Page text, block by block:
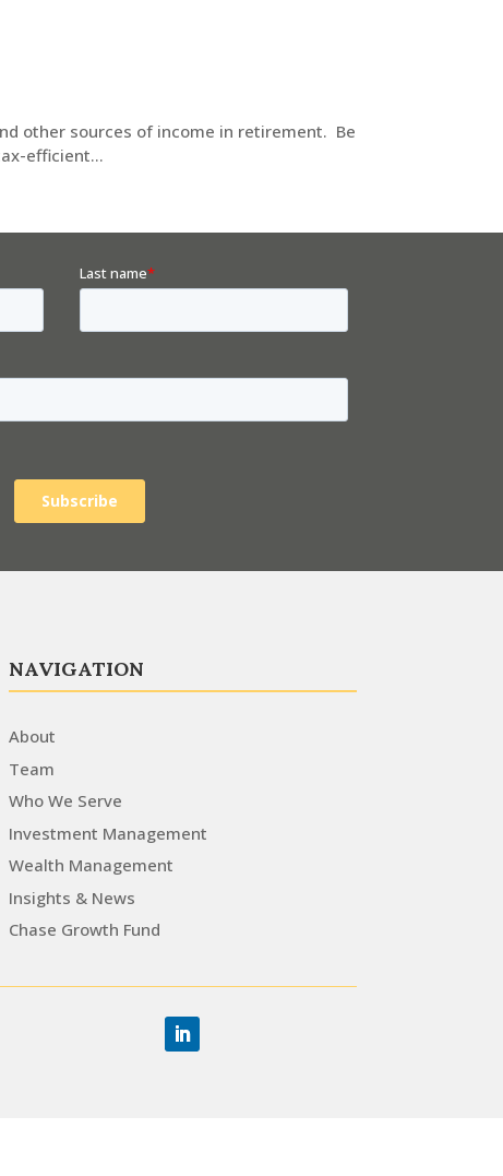
other sources of income in retirement. Be
efficient...
NAVIGATION
About
Team
Who We Serve
Investment Management
Wealth Management
Insights & News
Chase Growth Fund